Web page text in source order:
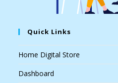
Quick Links
Home Digital Store
Dashboard